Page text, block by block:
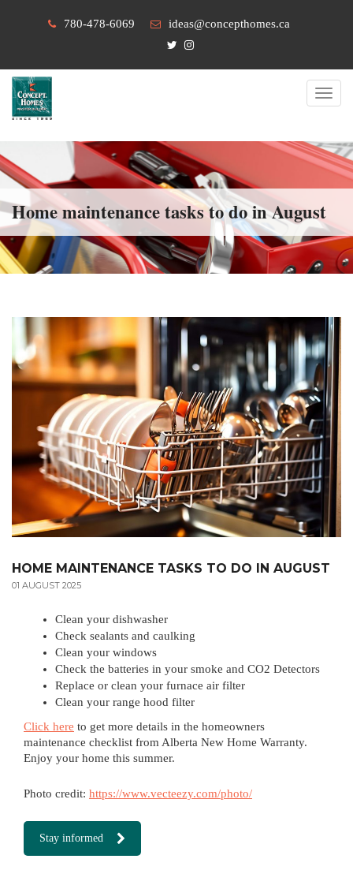
780-478-6069 ideas@concepthomes.ca
Home maintenance tasks to do in August
HOME MAINTENANCE TASKS TO DO IN AUGUST
01 AUGUST 2025
Clean your dishwasher
Check sealants and caulking
Clean your windows
Check the batteries in your smoke and CO2 Detectors
Replace or clean your furnace air filter
Clean your range hood filter
Click here to get more details in the homeowners
maintenance checklist from Alberta New Home Warranty.
Enjoy your home this summer.
Photo credit: https://www.vecteezy.com/photo/
Stay informed